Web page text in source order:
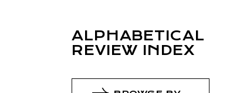
ALPHABETICAL
REVIEW INDEX